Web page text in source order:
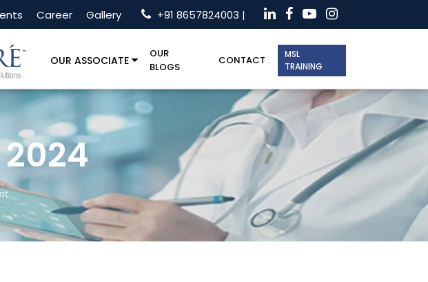
Career Gallery +91 8657824003 |
OUR ASSOCIATE
OUR
BLOGS
CONTACT
MSL
TRAINING